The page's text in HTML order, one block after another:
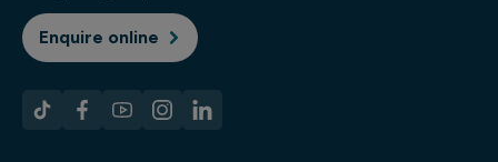
Enquire online